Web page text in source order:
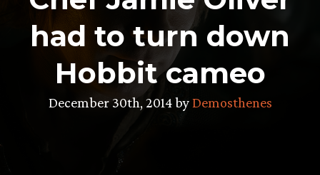
had to turn down
Hobbit cameo
December 30th, 2014 byDemosthenes